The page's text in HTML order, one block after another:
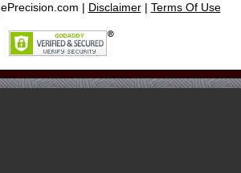
| Disclaimer| Terms Of Use